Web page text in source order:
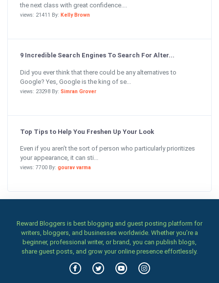
the next class with great confidence....
views: 21411 By: Kelly Brown
9 Incredible Search Engines To Search For Alter...
Did you ever think that there could be any alternatives to
Google? Yes, Google is the king of se...
views: 23298 By: Simran Grover
Top Tips to Help You Freshen Up Your Look
Even if you aren’t the sort of person who particularly prioritizes
your appearance, it can sti...
views: 7700 By: gourav varma
Reward Bloggers is best blogging and guest posting platform for
writers, bloggers, and businesses worldwide. Whether you’re a
beginner, professional writer, or brand, you can publish blogs,
share guest posts, and grow your online presence effortlessly.